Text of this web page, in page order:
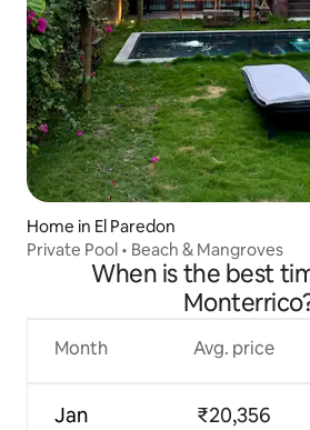
Home in El Paredon
Private Pool • Beach & Mangroves
When is the best
Month
Jan
Avg. price
₹20,356